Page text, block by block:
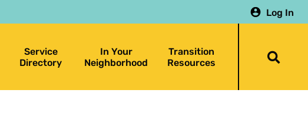
Log In
Service
Directory
In Your
Neighborhood
Transition
Resources